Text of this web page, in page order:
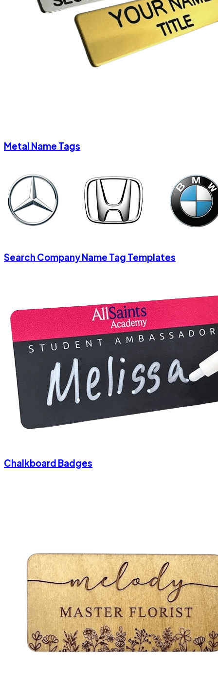
Metal Name Tags
Search Company Name Tag Templates
Chalkboard Badges